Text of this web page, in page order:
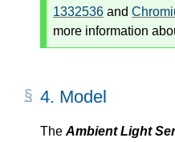
1332536 and
more information
4. Model
The Ambient Light